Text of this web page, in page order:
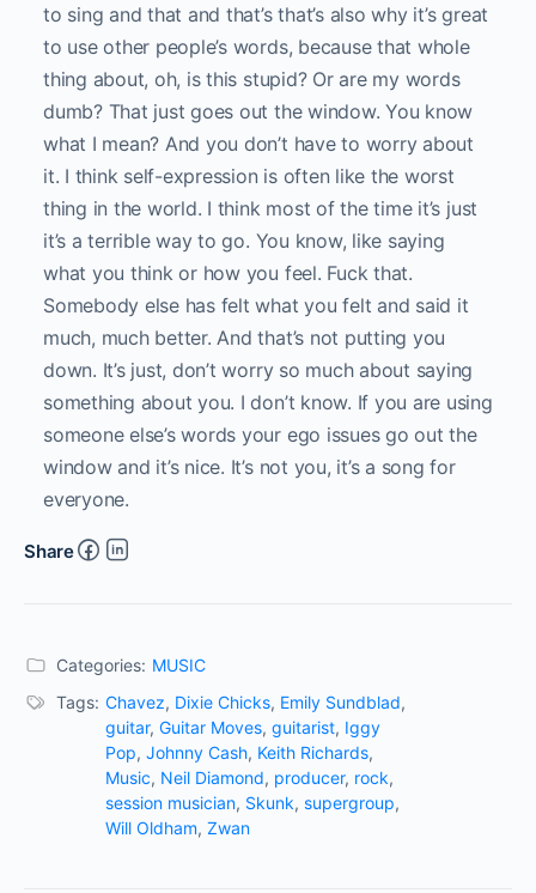
to sing and that and that’s that’s also why it’s great
to use other people’s words, because that whole
thing about, oh, is this stupid? Or are my words
dumb? That just goes out the window. You know
what I mean? And you don’t have to worry about
it. I think self-expression is often like the worst
thing in the world. I think most of the time it’s just
it’s a terrible way to go. You know, like saying
what you think or how you feel. Fuck that.
Somebody else has felt what you felt and said it
much, much better. And that’s not putting you
down. It’s just, don’t worry so much about saying
something about you. I don’t know. If you are using
someone else’s words your ego issues go out the
window and it’s nice. It’s not you, it’s a song for
everyone.
Share
Categories: MUSIC
Tags: Chavez, Dixie Chicks, Emily Sundblad,
guitar, Guitar Moves, guitarist, Iggy
Pop, Johnny Cash, Keith Richards,
Music, Neil Diamond, producer, rock,
session musician, Skunk, supergroup,
Will Oldham, Zwan